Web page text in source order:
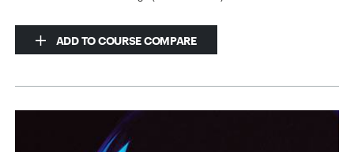
ADD TO COURSE COMPARE